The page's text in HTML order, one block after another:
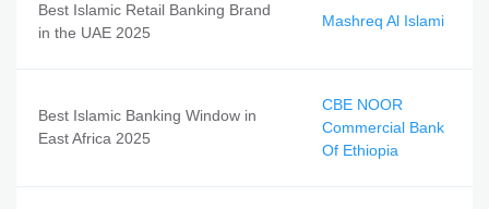
Best Islamic Retail Banking Brand
in the UAE 2025
Mashreq Al Islami
Best Islamic Banking Window in
East Africa 2025
CBE NOOR
Commercial Bank
Of Ethiopia